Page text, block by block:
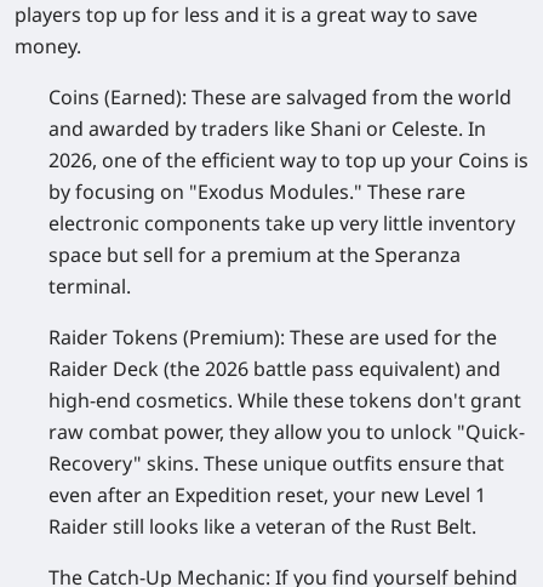
players top up for less and it is a great way to save
money.
Coins (Earned): These are salvaged from the world
and awarded by traders like Shani or Celeste. In
2026, one of the efficient way to top up your Coins is
by focusing on "Exodus Modules." These rare
electronic components take up very little inventory
space but sell for a premium at the Speranza
terminal.
Raider Tokens (Premium): These are used for the
Raider Deck (the 2026 battle pass equivalent) and
high-end cosmetics. While these tokens don't grant
raw combat power, they allow you to unlock "Quick-
Recovery" skins. These unique outfits ensure that
even after an Expedition reset, your new Level 1
Raider still looks like a veteran of the Rust Belt.
The Catch-Up Mechanic: If you find yourself behind